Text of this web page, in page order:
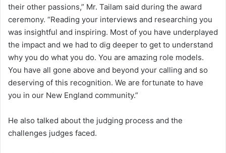
their other passions,” Mr. Tailam said during the award
ceremony. “Reading your interviews and researching you
was insightful and inspiring. Most of you have underplayed
the impact and we had to dig deeper to get to understand
why you do what you do. You are amazing role models.
You have all gone above and beyond your calling and so
deserving of this recognition. We are fortunate to have
you in our New England community.”
He also talked about the judging process and the
challenges judges faced.